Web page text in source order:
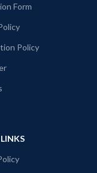
with Reggae vibes
Form
Policy